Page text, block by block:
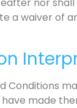
nor shall
a waiver of
Conditions
made